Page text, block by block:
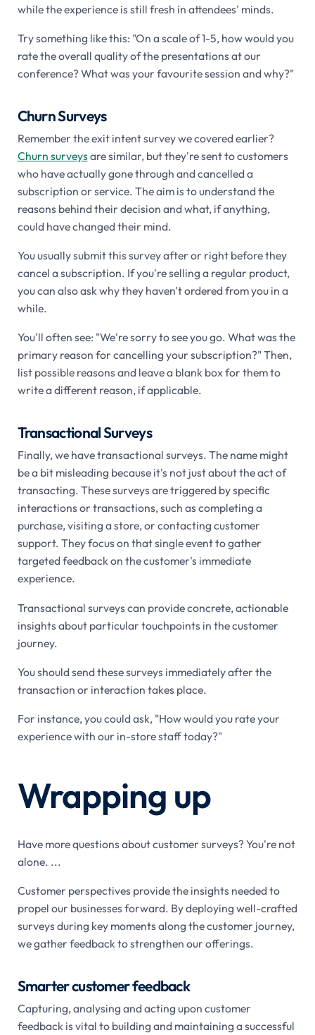
while the experience is still fresh in attendees' minds.
Try something like this: "On a scale of 1-5, how would you
rate the overall quality of the presentations at our
conference? What was your favourite session and why?"
Churn Surveys
Remember the exit intent survey we covered earlier?
Churn surveysare similar, but they're sent to customers
who have actually gone through and cancelled a
subscription or service. The aim is to understand the
reasons behind their decision and what, if anything,
could have changed their mind.
You usually submit this survey after or right before they
cancel a subscription. If you're selling a regular product,
you can also ask why they haven't ordered from you in a
while.
You'll often see: "We're sorry to see you go. What was the
primary reason for cancelling your subscription?" Then,
list possible reasons and leave a blank box for them to
write a different reason, if applicable.
Transactional Surveys
Finally, we have transactional surveys. The name might
be a bit misleading because it's not just about the act of
transacting. These surveys are triggered by specific
interactions or transactions, such as completing a
purchase, visiting a store, or contacting customer
support. They focus on that single event to gather
targeted feedback on the customer's immediate
experience.
Transactional surveys can provide concrete, actionable
insights about particular touchpoints in the customer
journey.
You should send these surveys immediately after the
transaction or interaction takes place.
For instance, you could ask, "How would you rate your
experience with our in-store staff today?"
Wrapping up
Have more questions about customer surveys? You're not
alone. ...
Customer perspectives provide the insights needed to
propel our businesses forward. By deploying well-crafted
surveys during key moments along the customer journey,
we gather feedback to strengthen our offerings.
Smarter customer feedback
Capturing, analysing and acting upon customer
feedback is vital to building and maintaining a successful